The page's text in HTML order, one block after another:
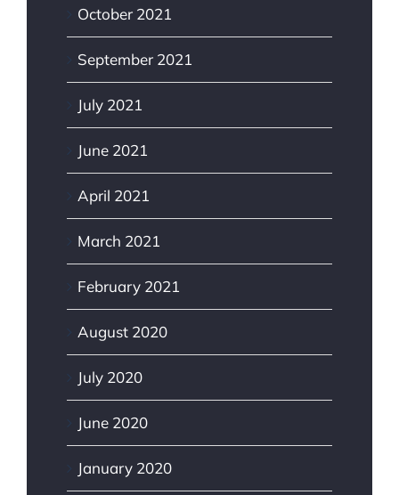
October 2021
September 2021
July 2021
June 2021
April 2021
March 2021
February 2021
August 2020
July 2020
June 2020
January 2020